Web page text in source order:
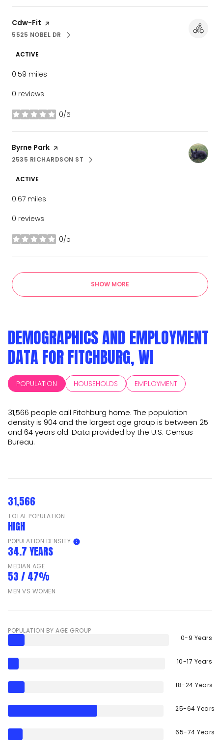
Visit the
Cdw-Fit page on Yelp
SEARCH
5525 NOBEL DRON GOOGLE MAPS
ACTIVE
0.59 miles
0 reviews
0/5
stars
Visit the
Byrne Park page on Yelp
SEARCH
2535 RICHARDSON ST
ON GOOGLE MAPS
ACTIVE
0.67 miles
0 reviews
0/5
stars
SHOW MORE
DEMOGRAPHICS AND EMPLOYMENT
DATA FOR FITCHBURG, WI
POPULATION HOUSEHOLDS EMPLOYMENT
31,566 people call Fitchburg home. The population
density is 904 and the largest age group is between 25
and 64 years old. Data provided by the U.S. Census
Bureau.
31,566
TOTAL POPULATION
HIGH
POPULATION DENSITY
34.7 YEARS
MEDIAN AGE
53 / 47%
MEN VS WOMEN
POPULATION BY AGE GROUP
0-9 Years
10-17 Years
18-24 Years
25-64 Years
65-74 Years